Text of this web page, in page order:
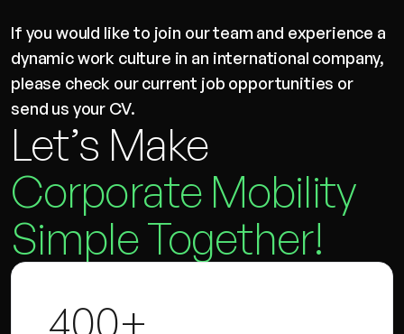
If you would like to join our team and experience a
dynamic work culture in an international company,
please check our current job opportunities or
send us your CV.
Let’s Make
Corporate Mobility
Simple Together!
400+